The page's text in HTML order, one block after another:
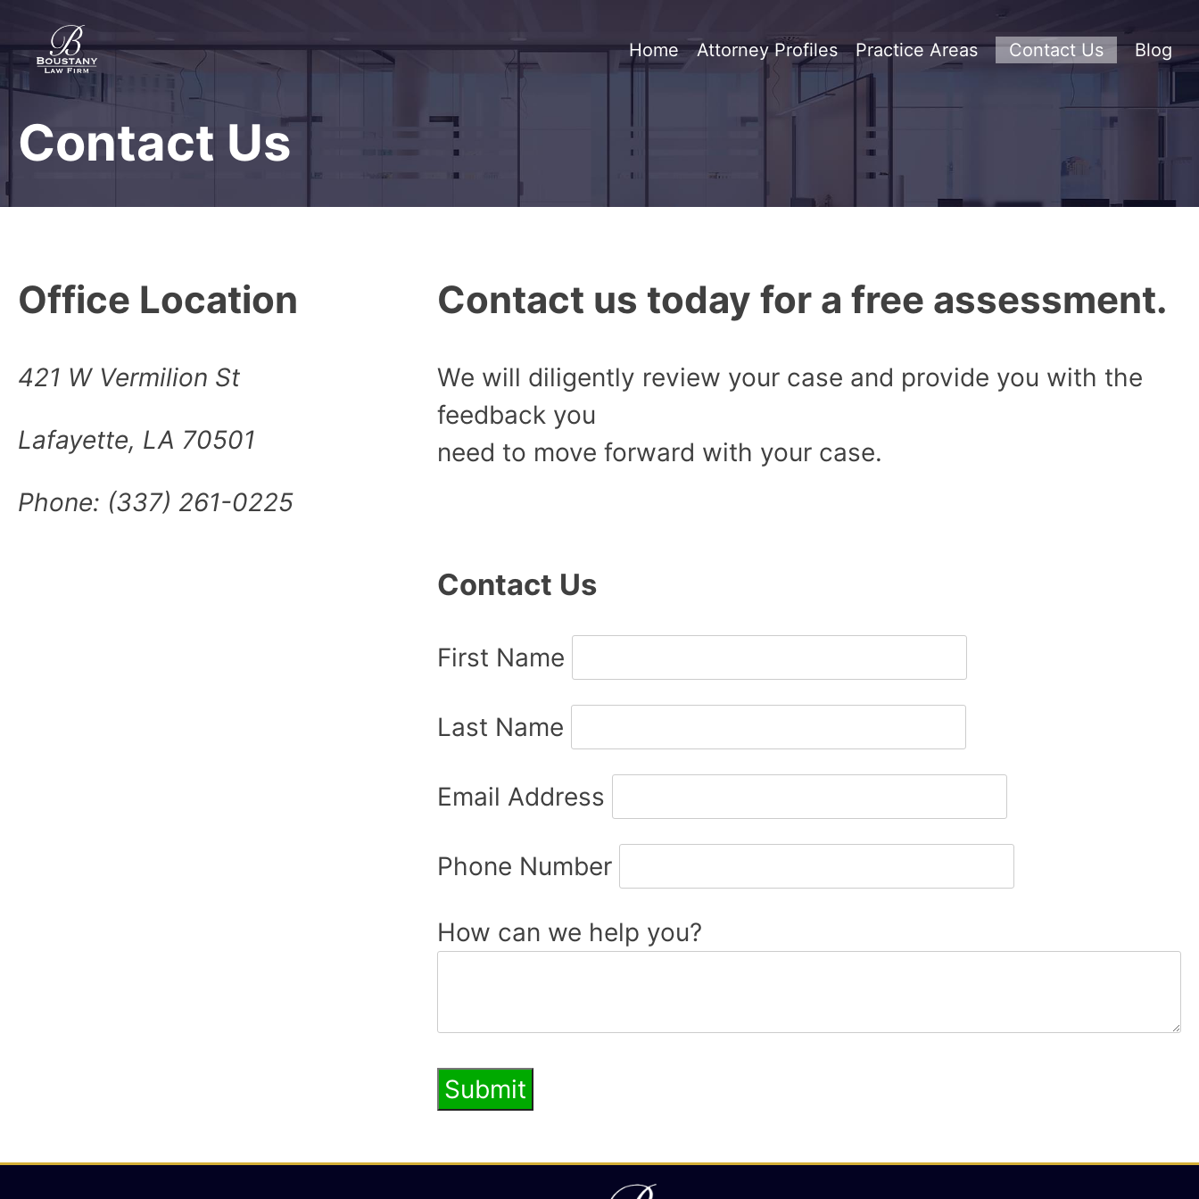
to
content
Boustany Law Firm
Protecting rights since 1977
Home Attorney Profiles Practice Areas Contact Us Blog
Contact Us
Office Location
421 W Vermilion St
Lafayette, LA 70501
Phone: (337) 261-0225
Contact us today for a free assessment.
We will diligently review your case and provide you with the
feedback you
need to move forward with your case.
Contact Us
First Name
Last Name
Email Address
Phone Number
How can we help you?